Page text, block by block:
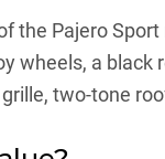
the Pajero
wheels, a
two-tone